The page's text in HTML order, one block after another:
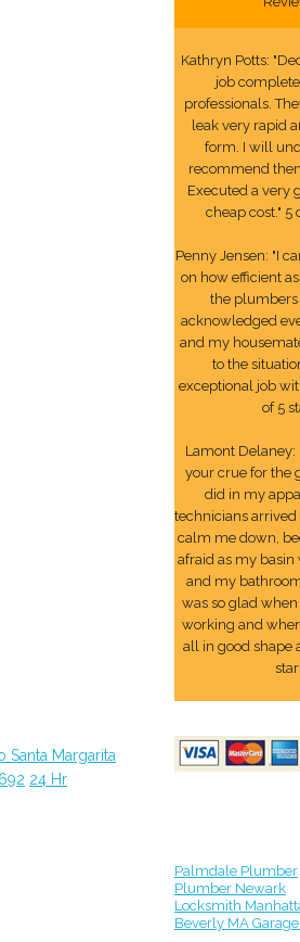
Santa Margarita
24 Hr
Kathryn Potts:
job
professionals.
leak very rapid
form. I will
recommend
Executed a very
cheap cost." 5
Penny Jensen: "I
on how efficient
the plumbers
acknowledged
and my
to the
exceptional job
of 5
Lamont Delaney:
your crue for the
did in my
technicians
calm me down,
afraid as my
and my
was so glad
working and
all in good shape
Palmdale Plumber
Plumber Newark
Locksmith
Beverly MA